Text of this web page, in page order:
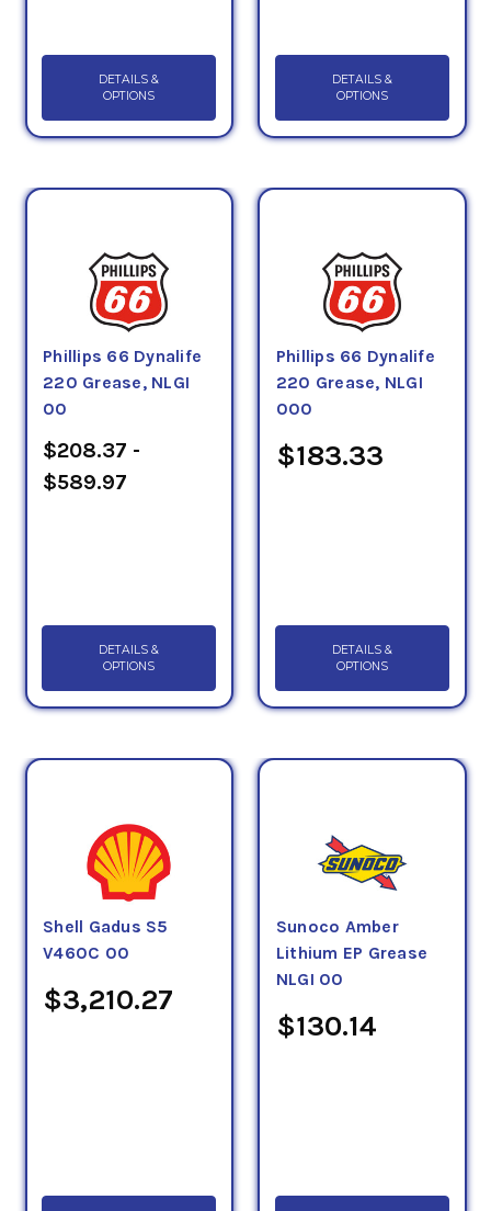
DETAILS &
OPTIONS
DETAILS &
OPTIONS
Phillips 66 Dynalife
220 Grease, NLGI
00
$208.37 -
$589.97
DETAILS &
OPTIONS
Phillips 66 Dynalife
220 Grease, NLGI
000
$183.33
DETAILS &
OPTIONS
Shell Gadus S5
V460C 00
$3,210.27
Sunoco Amber
Lithium EP Grease
NLGI 00
$130.14